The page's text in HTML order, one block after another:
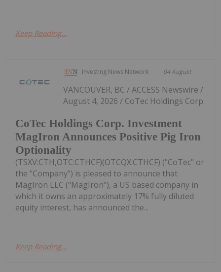
Keep Reading...
Investing News Network 04 August
CoTec Holdings Corp. Investment
MagIron Announces Positive Pig Iron
Optionality
VANCOUVER, BC / ACCESS Newswire /
August 4, 2026 / CoTec Holdings Corp.
(TSXV:CTH,OTC:CTHCF)(OTCQX:CTHCF) ("CoTec" or
the "Company") is pleased to announce that
MagIron LLC ("MagIron"), a US based company in
which it owns an approximately 17% fully diluted
equity interest, has announced the...
Keep Reading...